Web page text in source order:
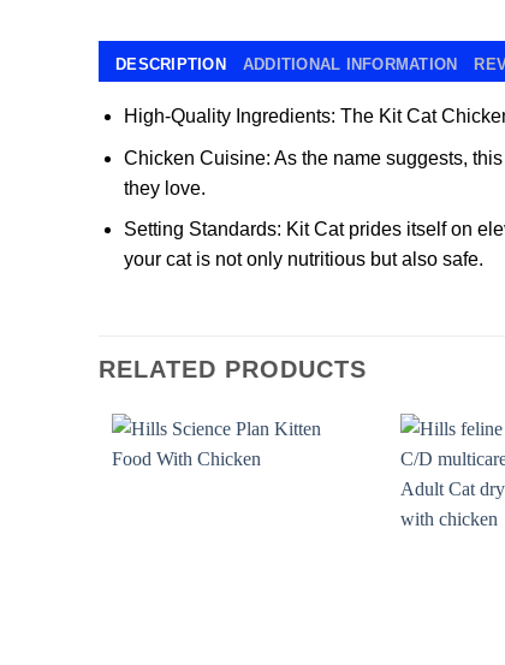
DESCRIPTION ADDITIONAL INFORMATION
High-Quality Ingredients: The Kit Cat
Chicken Cuisine: As the name suggests,
they love.
Setting Standards: Kit Cat prides itself on
your cat is not only nutritious but also safe.
RELATED PRODUCTS